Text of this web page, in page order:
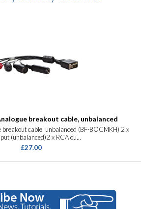
breakout cable, unbalanced
breakout cable, unbalanced (BF-BOCMKH) 2 x
(unbalanced)2 x RCA ou...
£27.00